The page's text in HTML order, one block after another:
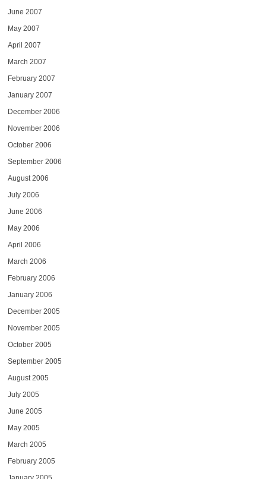
June 2007
May 2007
April 2007
March 2007
February 2007
January 2007
December 2006
November 2006
October 2006
September 2006
August 2006
July 2006
June 2006
May 2006
April 2006
March 2006
February 2006
January 2006
December 2005
November 2005
October 2005
September 2005
August 2005
July 2005
June 2005
May 2005
March 2005
February 2005